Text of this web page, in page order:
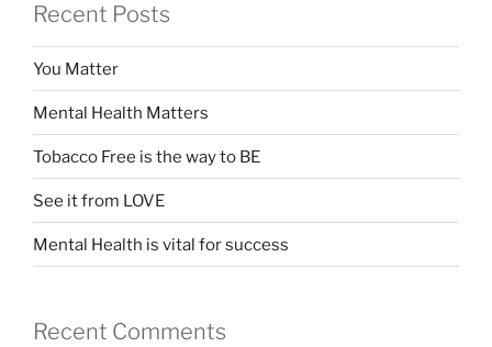
Recent Posts
You Matter
Mental Health Matters
Tobacco Free is the way to BE
See it from LOVE
Mental Health is vital for success
Recent Comments